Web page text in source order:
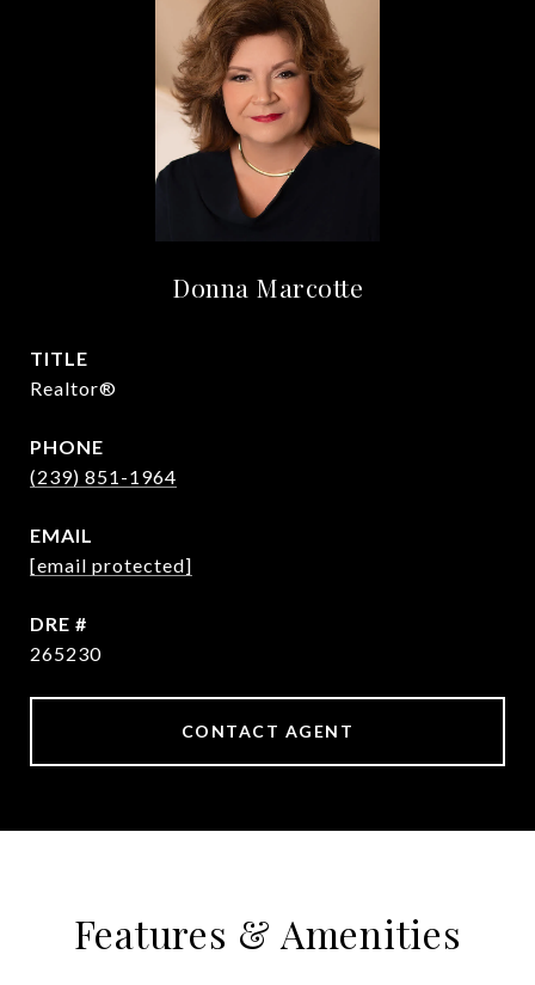
Donna Marcotte
TITLE
Realtor®
PHONE
(239) 851-1964
EMAIL
[email protected]
DRE #
265230
CONTACT AGENT
Features & Amenities